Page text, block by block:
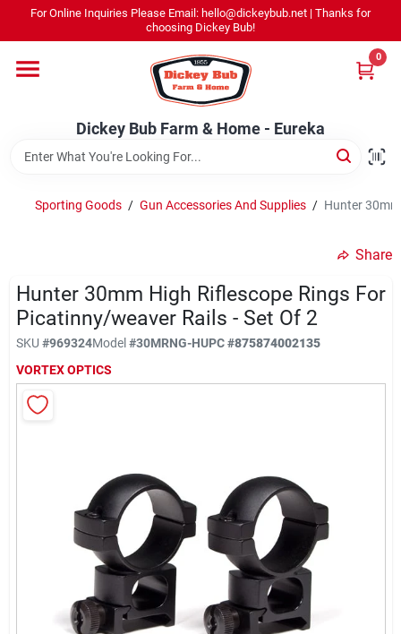
content
For Online Inquiries Please Email: hello@dickeybub.net | Thanks for
choosing Dickey Bub!
Dickey Bub Farm & Home - Eureka
0
Promotions
Dickey Bub Rewards
Current Sale Flyer
About Us
Dickey Bub Farm & Home - Eureka
Change Location
Sporting Goods / Gun Accessories And Supplies / Hunter
Share
Hunter 30mm High Riflescope Rings For
Picatinny/weaver Rails - Set Of 2
SKU #969324Model#30MRNG-HUPC#875874002135
VORTEX OPTICS